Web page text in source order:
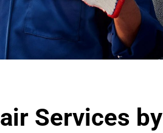
Services by